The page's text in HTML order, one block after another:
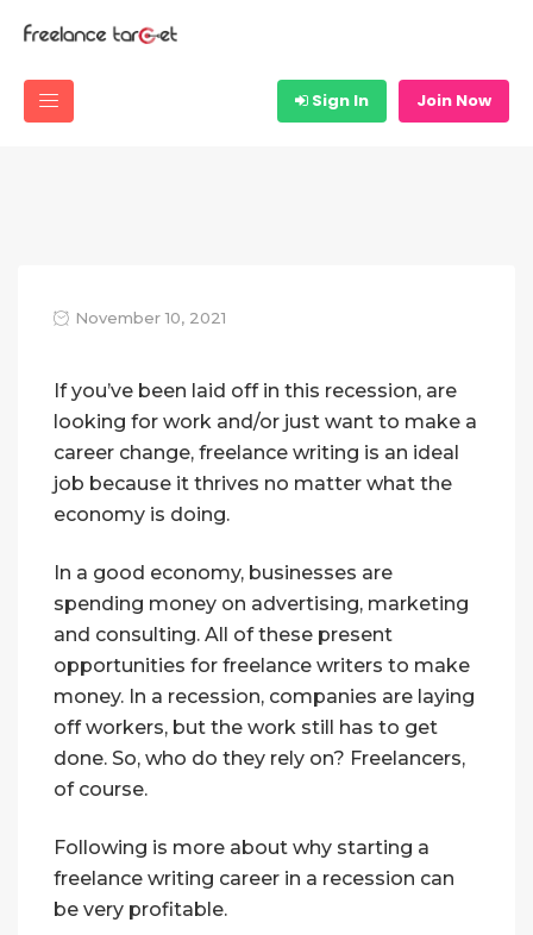
Sign In Join Now
November 10, 2021
If you’ve been laid off in this recession, are
looking for work and/or just want to make a
career change, freelance writing is an ideal
job because it thrives no matter what the
economy is doing.
In a good economy, businesses are
spending money on advertising, marketing
and consulting. All of these present
opportunities for freelance writers to make
money. In a recession, companies are laying
off workers, but the work still has to get
done. So, who do they rely on? Freelancers,
of course.
Following is more about why starting a
freelance writing career in a recession can
be very profitable.